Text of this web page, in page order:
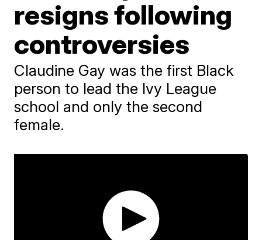
resigns following
controversies
Claudine Gay was the first Black
person to lead the Ivy League
school and only the second
female.